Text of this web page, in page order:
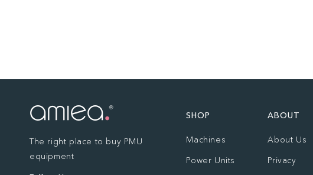
The right place to buy PMU
equipment
SHOP
Machines
Power Units
ABOUT
About Us
Privacy